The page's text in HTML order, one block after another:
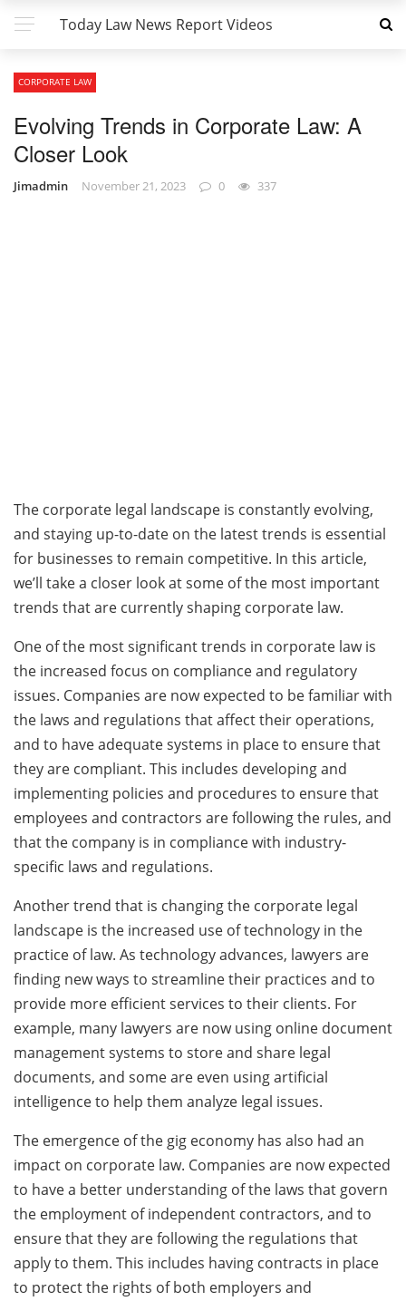
Today Law News Report Videos
CORPORATE LAW
Evolving Trends in Corporate Law: A
Closer Look
Jimadmin November 21, 2023 0 337
The corporate legal landscape is constantly evolving,
and staying up-to-date on the latest trends is essential
for businesses to remain competitive. In this article,
we’ll take a closer look at some of the most important
trends that are currently shaping corporate law.
One of the most significant trends in corporate law is
the increased focus on compliance and regulatory
issues. Companies are now expected to be familiar with
the laws and regulations that affect their operations,
and to have adequate systems in place to ensure that
they are compliant. This includes developing and
implementing policies and procedures to ensure that
employees and contractors are following the rules, and
that the company is in compliance with industry-
specific laws and regulations.
Another trend that is changing the corporate legal
landscape is the increased use of technology in the
practice of law. As technology advances, lawyers are
finding new ways to streamline their practices and to
provide more efficient services to their clients. For
example, many lawyers are now using online document
management systems to store and share legal
documents, and some are even using artificial
intelligence to help them analyze legal issues.
The emergence of the gig economy has also had an
impact on corporate law. Companies are now expected
to have a better understanding of the laws that govern
the employment of independent contractors, and to
ensure that they are following the regulations that
apply to them. This includes having contracts in place
to protect the rights of both employers and